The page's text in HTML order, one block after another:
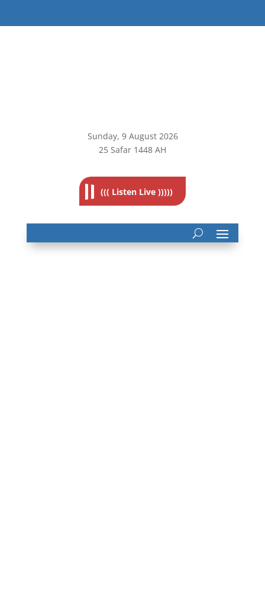
Sunday, 9August 2026
25 Safar 1448 AH
((( Listen Live )))))